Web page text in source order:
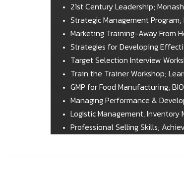
21st Century Leadership;
Strategic Management
Marketing Training-Away From
Strategies for Developing
Target Selection Interview
Train the Trainer Workshop;
GMP for Food Manufacturing;
Managing Performance &
Logistic Management, Inventory
Professional Selling Skills;